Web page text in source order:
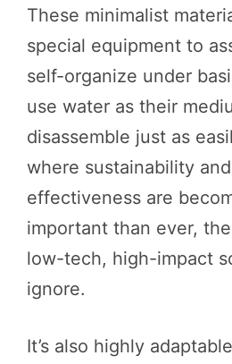
These minimalist
special equipment to
self-organize under
use water as their
disassemble just as
where sustainability
effectiveness are
important than ever,
low-tech, high-impact
ignore.
It’s also highly